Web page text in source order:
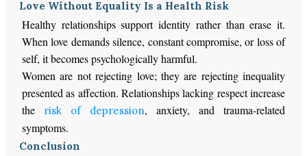
Love Without Equality Is a Health Risk
Healthy relationships support identity rather than erase it.
When love demands silence, constant compromise, or loss of
self, it becomes psychologically harmful.
Women are not rejecting love; they are rejecting inequality
presented as affection. Relationships lacking respect increase
the
risk of depression, anxiety, and trauma-related
symptoms.
Conclusion